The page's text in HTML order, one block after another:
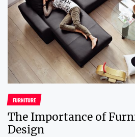
FURNITURE
The Importance of
Design